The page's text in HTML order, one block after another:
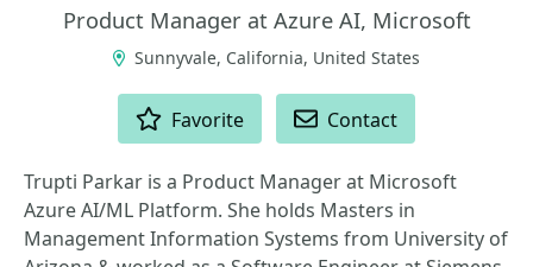
Product Manager at Azure AI, Microsoft
Sunnyvale, California, United States
Favorite Contact
Trupti Parkar is a Product Manager at Microsoft
Azure AI/ML Platform. She holds Masters in
Management Information Systems from University of